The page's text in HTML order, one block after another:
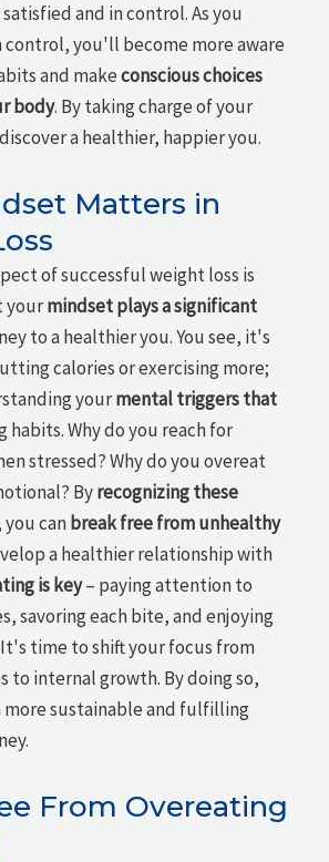
and in control. As you
you'll become more aware
and makeconscious choices
body. By taking charge of your
a healthier, happier you.
Matters in
of successful weight loss is
yourmindset plays a significant
to a healthier you. You see, it's
calories or exercising more;
yourmental triggers that
habits. Why do you reach for
stressed? Why do you overeat
Byrecognizing these
you can break free from unhealthy
a healthier relationship with
is key– paying attention to
savoring each bite, and enjoying
time to shift your focus from
to internal growth. By doing so,
sustainable and fulfilling
From Overeating